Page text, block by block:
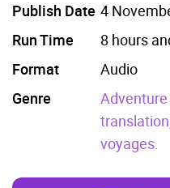
Publish Date 4
Run Time
8 hours
Format
Audio
Genre
voyages.